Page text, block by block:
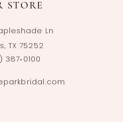
STORE
Ln
TX 75252
387‑0100